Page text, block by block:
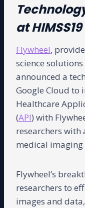
at
Flywheel,
science
announced a
Google Cloud to
Healthcare
(API) with
researchers
medical imaging
Flywheel’s
researchers to
images and